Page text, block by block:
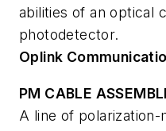
abilities of an optical
photodetector.
Oplink
PM CABLE
A line of polarization-